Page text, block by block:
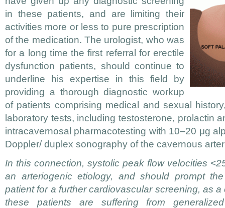
in these patients, and are limiting their
activities more or less to pure prescription
of the medication. The urologist, who was
for a long time the first referral for erectile
dysfunction patients, should continue to
underline his expertise in this field by
providing a thorough diagnostic workup
of patients comprising medical and sexual
laboratory tests, including testosterone, prolactin
intracavernosal pharmacotesting with 10–20 μg
Doppler/ duplex sonography of the cavernous
In this connection, systolic peak flow velocities
an arteriogenic etiology, and should prompt
patient for a further cardiovascular screening, as
these patients are suffering from